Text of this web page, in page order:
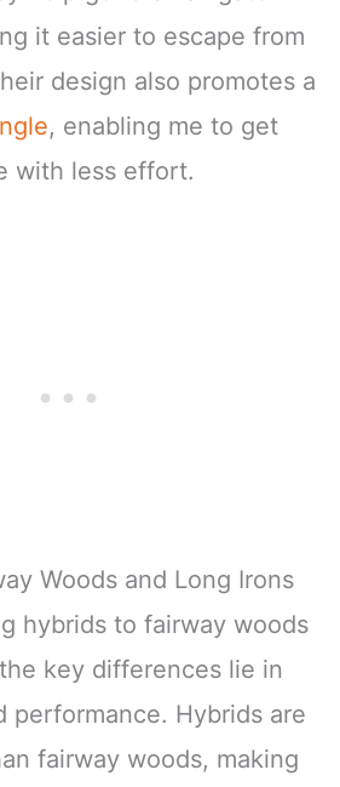
it easier to escape from
design also promotes a
, enabling me to get
with less effort.
Woods and Long Irons
hybrids to fairway woods
key differences lie in
performance. Hybrids are
fairway woods, making